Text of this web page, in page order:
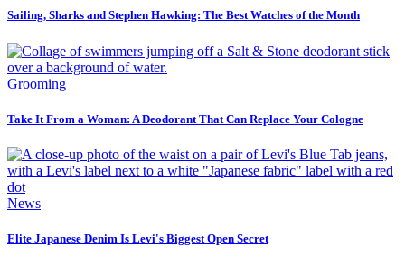
Sailing, Sharks and Stephen Hawking: The Best Watches of the Month
Grooming
Take It From a Woman: A Deodorant That Can Replace Your Cologne
News
Elite Japanese Denim Is Levi's Biggest Open Secret